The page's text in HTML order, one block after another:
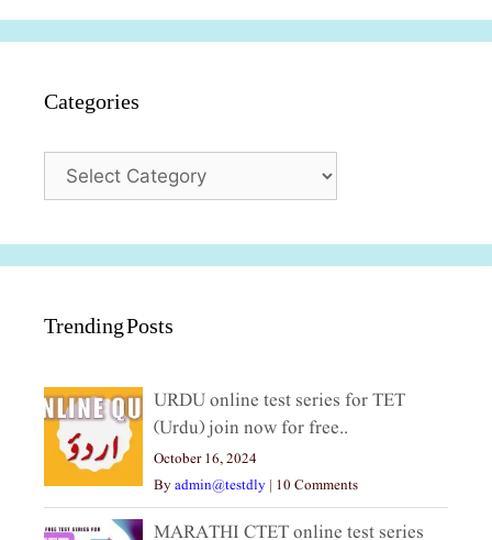
Categories
Categories
Trending Posts
URDU online test series for TET
(Urdu) join now for free..
October 16, 2024
Byadmin@testdly | 10 Comments
MARATHI CTET online test series